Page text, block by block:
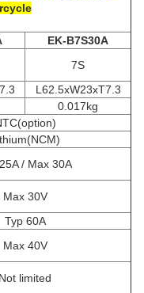
EK-B7S30A
7S
L62.5xW23xT7.3
0.017kg
/ Max 30A
Max 30V
Typ 60A
Max 40V
Not limited